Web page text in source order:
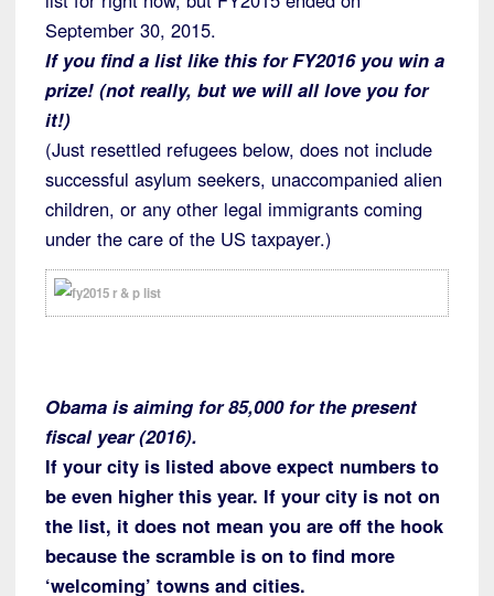
September 30, 2015.
If you find a list like this for FY2016 you win a
prize! (not really, but we will all love you for
it!)
(Just resettled refugees below, does not include
successful asylum seekers, unaccompanied alien
children, or any other legal immigrants coming
under the care of the US taxpayer.)
Obama is aiming for 85,000 for the present
fiscal year (2016).
If your city is listed above expect numbers to
be even higher this year. If your city is not on
the list, it does not mean you are off the hook
because the scramble is on to find more
‘welcoming’ towns and cities.